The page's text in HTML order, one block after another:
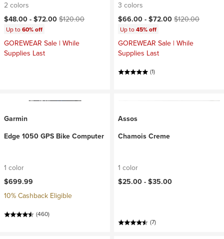
2 colors
Current price:
$48.00 -$72.00Original price:
$120.00
Up to60% off
GOREWEAR Sale | While
Supplies Last
3 colors
Current price:
$66.00 -$72.00Original price:
$120.00
Up to45% off
GOREWEAR Sale | While
Supplies Last
(1)
Garmin
Edge 1050 GPS Bike Computer
1 color
$699.99
10% Cashback Eligible
(460)
Assos
Chamois Creme
1 color
$25.00 -$35.00
(7)